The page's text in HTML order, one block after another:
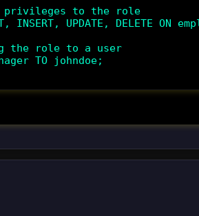
privileges to the role
INSERT, UPDATE, DELETE ON
the role to a user
TO johndoe;